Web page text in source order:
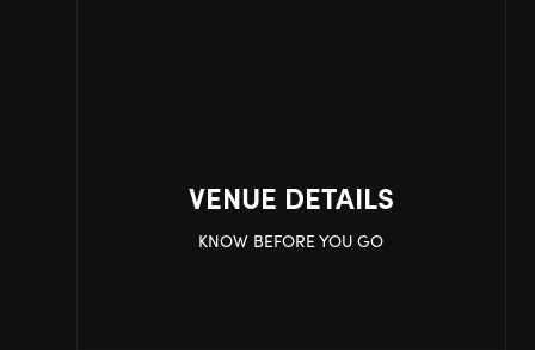
VENUE DETAILS
KNOW BEFORE YOU GO